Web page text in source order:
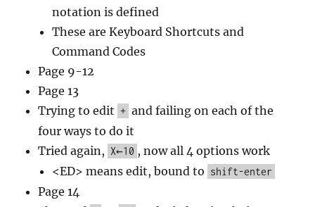
notation is defined
These are Keyboard Shortcuts and
Command Codes
Page 9-12
Page 13
Trying to edit + and failing on each of the
four ways to do it
Tried again, X←10 , now all 4 options work
<ED> means edit, bound to shift-enter
Page 14